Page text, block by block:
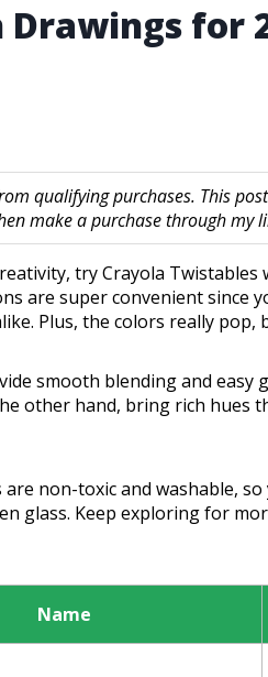
Drawings for
qualifying purchases. This
make a purchase through my
try Crayola
are super convenient since
Plus, the colors really
smooth blending and
other hand, bring rich hues
non-toxic and washable,
glass. Keep exploring for
Name